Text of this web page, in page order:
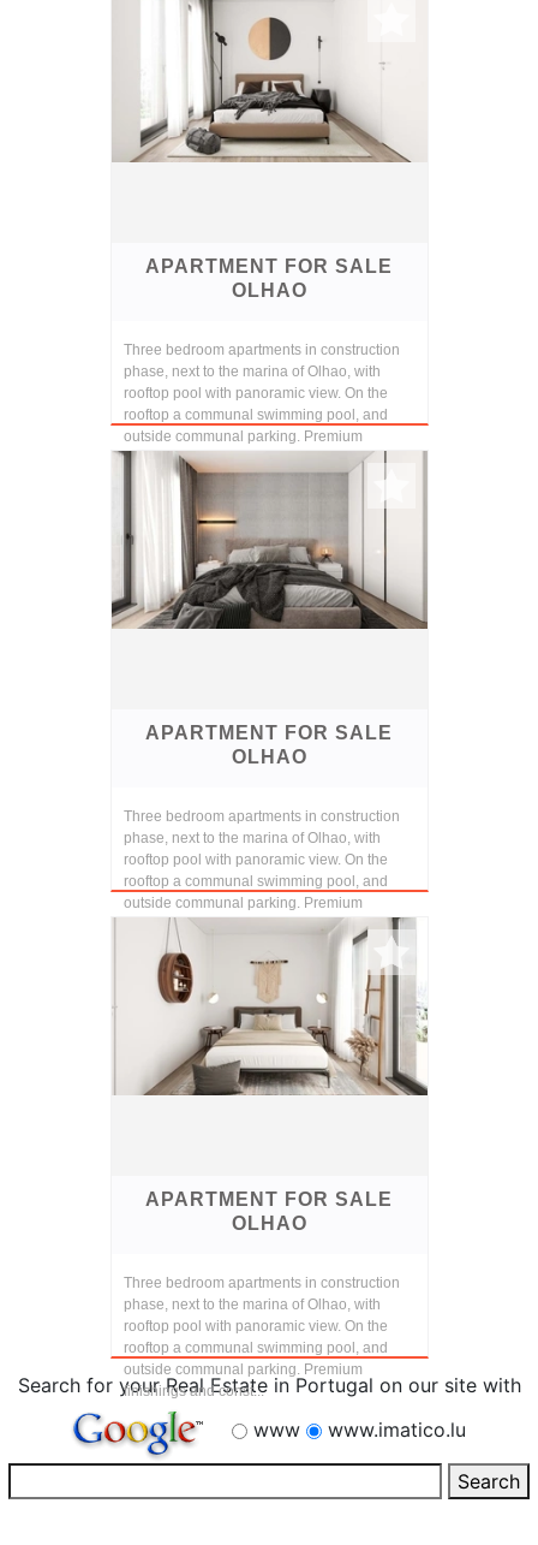
APARTMENT FOR SALE
OLHAO
Three bedroom apartments in construction
phase, next to the marina of Olhao, with
rooftop pool with panoramic view. On the
rooftop a communal swimming pool, and
outside communal parking. Premium
finishings and const...
APARTMENT FOR SALE
OLHAO
Three bedroom apartments in construction
phase, next to the marina of Olhao, with
rooftop pool with panoramic view. On the
rooftop a communal swimming pool, and
outside communal parking. Premium
finishings and const...
APARTMENT FOR SALE
OLHAO
Three bedroom apartments in construction
phase, next to the marina of Olhao, with
rooftop pool with panoramic view. On the
rooftop a communal swimming pool, and
outside communal parking. Premium
finishings and const...
Search for your Real Estate in Portugal on our site with
www
www.imatico.lu